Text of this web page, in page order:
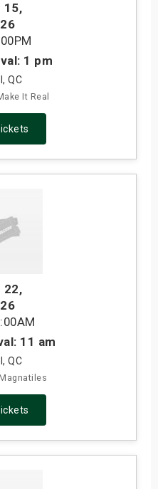
15,
1 pm
QC
It Real
22,
11 am
QC